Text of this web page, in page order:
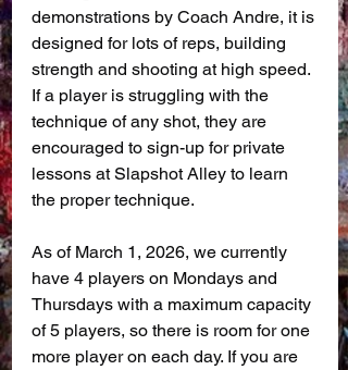
demonstrations by Coach Andre, it is
designed for lots of reps, building
strength and shooting at high speed.
If a player is struggling with the
technique of any shot, they are
encouraged to sign-up for private
lessons at Slapshot Alley to learn
the proper technique.
As of March 1, 2026, we currently
have 4 players on Mondays and
Thursdays with a maximum capacity
of 5 players, so there is room for one
more player on each day. If you are